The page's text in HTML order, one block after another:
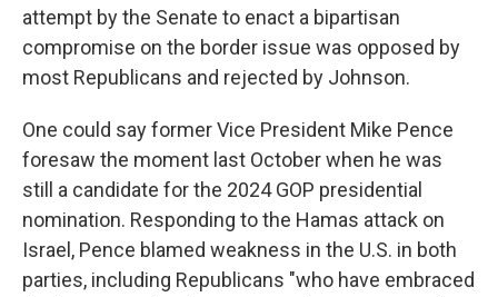
attempt by the Senate to enact a bipartisan
compromise on the border issue was opposed by
most Republicans and rejected by Johnson.
One could say former Vice President Mike Pence
foresaw the moment last October when he was
still a candidate for the 2024 GOP presidential
nomination. Responding to the Hamas attack on
Israel, Pence blamed weakness in the U.S. in both
parties, including Republicans "who have embraced